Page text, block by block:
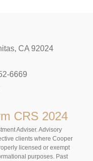
CA 92024
6669
CRS 2024
Adviser. Advisory
clients where Cooper
licensed or exempt
purposes. Past